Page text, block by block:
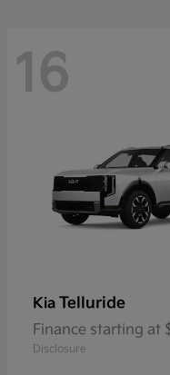
16
Kia Telluride
Finance starting at
Disclosure